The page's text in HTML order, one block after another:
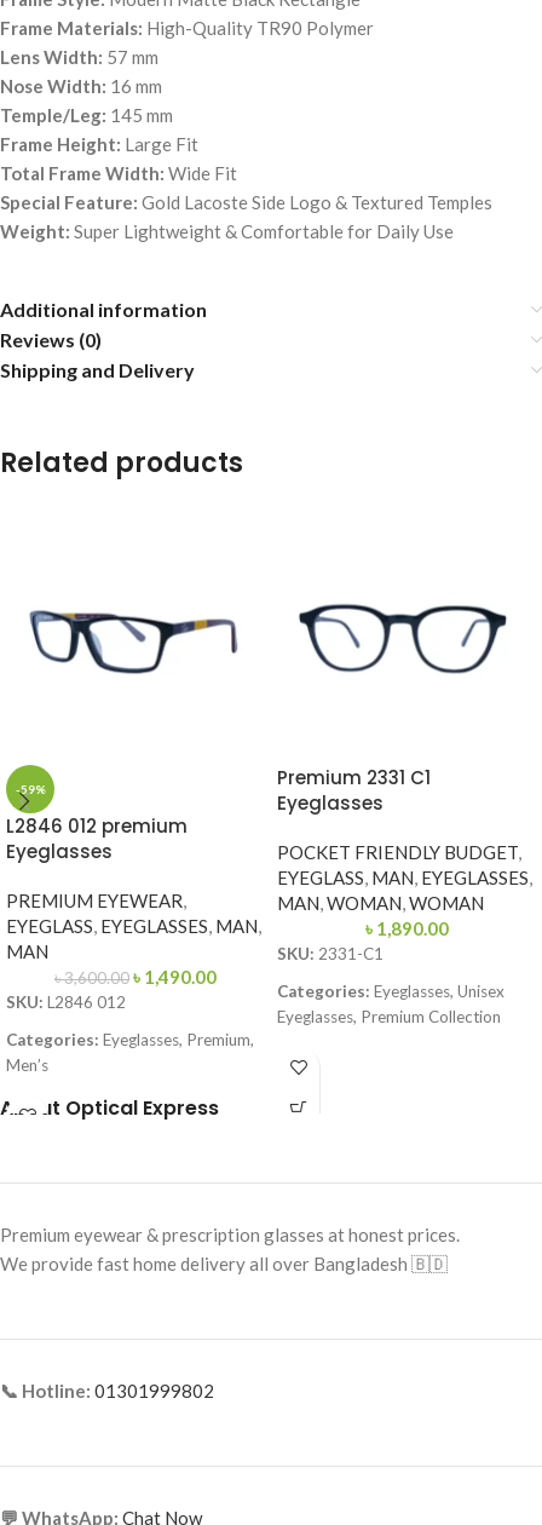
Frame Materials: High-Quality TR90 Polymer
Lens Width: 57 mm
Nose Width: 16 mm
Temple/Leg: 145 mm
Frame Height: Large Fit
Total Frame Width: Wide Fit
Special Feature: Gold Lacoste Side Logo & Textured Temples
Weight: Super Lightweight & Comfortable for Daily Use
Additional information
Reviews (0)
Shipping and Delivery
Related products
-59%
L2846 012 premium
Eyeglasses
PREMIUM EYEWEAR,
EYEGLASS, EYEGLASSES, MAN,
MAN
৳3,600.00৳ 1,490.00
SKU: L2846 012
Categories: Eyeglasses, Premium,
Men’s
Brand:Premium
Frame Size:Large
Frame Type:
Temples
Premium 2331 C1
Eyeglasses
POCKET FRIENDLY BUDGET,
EYEGLASS, MAN, EYEGLASSES,
MAN,WOMAN,WOMAN
৳ 1,890.00
SKU: 2331-C1
Categories: Eyeglasses, Unisex
Eyeglasses, Premium Collection
Frame Material:Premium Acetate
About Optical Express
Premium eyewear & prescription glasses at honest prices.
We provide fast home delivery all over Bangladesh 🇧🇩
📞 Hotline: 01301999802
💬 WhatsApp: Chat Now